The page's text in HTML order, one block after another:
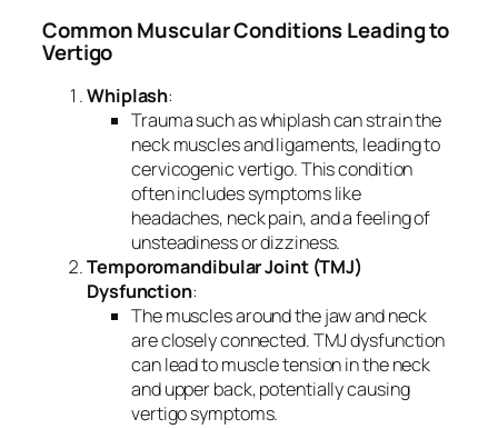
Common Muscular Conditions Leading to
Vertigo
Whiplash:
Trauma such as whiplash can strain the
neck muscles and ligaments, leading to
cervicogenic vertigo. This condition
often includes symptoms like
headaches, neck pain, and a feeling of
unsteadiness or dizziness.
Temporomandibular Joint (TMJ)
Dysfunction:
The muscles around the jaw and neck
are closely connected. TMJ dysfunction
can lead to muscle tension in the neck
and upper back, potentially causing
vertigo symptoms.